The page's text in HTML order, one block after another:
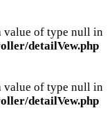
value of type null in
detailVew.php
value of type null in
detailVew.php